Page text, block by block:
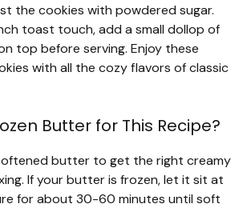
the cookies with powdered sugar.
toast touch, add a small dollop of
top before serving. Enjoy these
with all the cozy flavors of classic
Butter for This Recipe?
butter to get the right creamy
If your butter is frozen, let it sit at
for about 30-60 minutes until soft